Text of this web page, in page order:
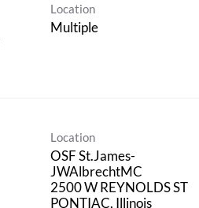
Location
Multiple
Location
OSF St.James-
JWAlbrechtMC
2500 W REYNOLDS ST